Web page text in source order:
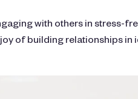
with others in stress-
of building relationships in